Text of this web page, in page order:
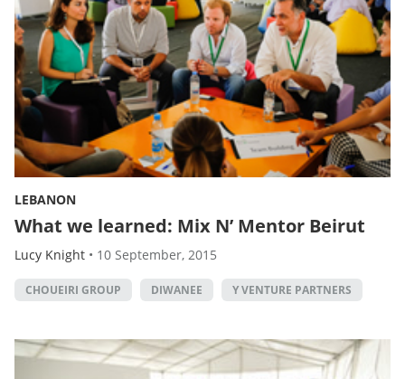
LEBANON
What we learned: Mix N’ Mentor Beirut
Lucy Knight • 10 September, 2015
CHOUEIRI GROUP DIWANEE Y VENTURE PARTNERS